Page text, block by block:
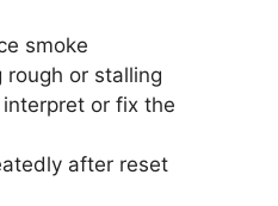
smoke
rough or stalling
interpret or fix the
after reset